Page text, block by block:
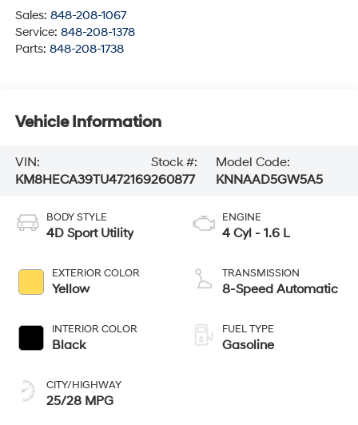
Sales: 848-208-1067
Service: 848-208-1378
Parts: 848-208-1738
Vehicle Information
VIN:
KM8HECA39TU472169
Stock #:
260877
Model Code:
KNNAAD5GW5A5
BODY STYLE
4D Sport Utility
EXTERIOR COLOR
Yellow
INTERIOR COLOR
Black
CITY/HIGHWAY
25/28 MPG
ENGINE
4 Cyl - 1.6 L
TRANSMISSION
8-Speed Automatic
FUEL TYPE
Gasoline